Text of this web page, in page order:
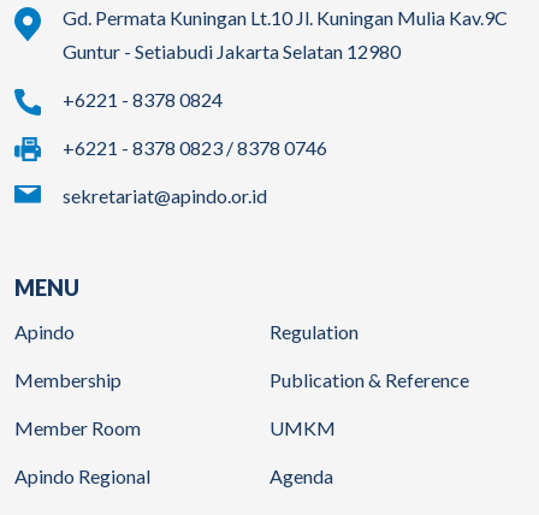
Gd. Permata Kuningan Lt.10 Jl. Kuningan Mulia Kav.9C
Guntur - Setiabudi Jakarta Selatan 12980
+6221 - 8378 0824
+6221 - 8378 0823 / 8378 0746
sekretariat@apindo.or.id
MENU
Apindo
Membership
Member Room
Apindo Regional
Regulation
Publication & Reference
UMKM
Agenda